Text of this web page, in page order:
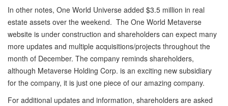
In other notes, One World Universe added $3.5 million in real
estate assets over the weekend. The One World Metaverse
website is under construction and shareholders can expect many
more updates and multiple acquisitions/projects throughout the
month of December. The company reminds shareholders,
although Metaverse Holding Corp. is an exciting new subsidiary
for the company, it is just one piece of our amazing company.
For additional updates and information, shareholders are asked